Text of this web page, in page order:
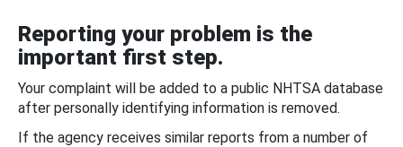
Reporting your problem is the
important first step.
Your complaint will be added to a public NHTSA database
after personally identifying information is removed.
If the agency receives similar reports from a number of